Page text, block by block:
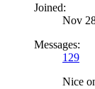
Joined:
Nov
Messages:
129
Nice